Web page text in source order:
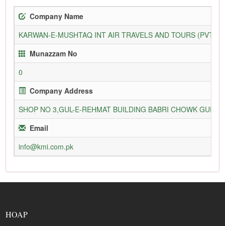
Company Name
KARWAN-E-MUSHTAQ INT AIR TRAVELS AND TOURS (PVT)
Munazzam No
0
Company Address
SHOP NO 3,GUL-E-REHMAT BUILDING BABRI CHOWK
Email
info@kmi.com.pk
HOAP